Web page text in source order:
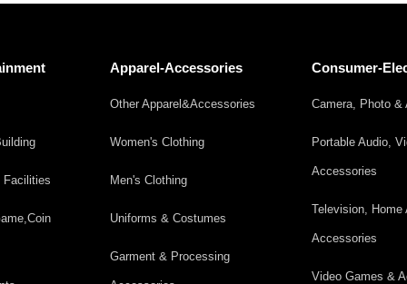
Facilities
Apparel-Accessories
Other Apparel&Accessories
Women's Clothing
Men's Clothing
Uniforms & Costumes
Garment & Processing
Consumer-
Camera, Photo &
Portable Audio,
Accessories
Television, Home
Accessories
Video Games &